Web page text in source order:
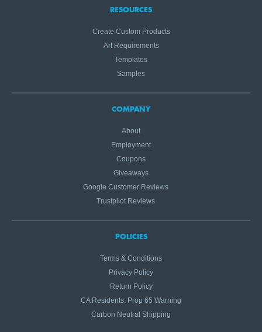
RESOURCES
Create Custom Products
Art Requirements
Templates
Samples
COMPANY
About
Employment
Coupons
Giveaways
Google Customer Reviews
Trustpilot Reviews
POLICIES
Terms & Conditions
Privacy Policy
Return Policy
CA Residents: Prop 65 Warning
Carbon Neutral Shipping